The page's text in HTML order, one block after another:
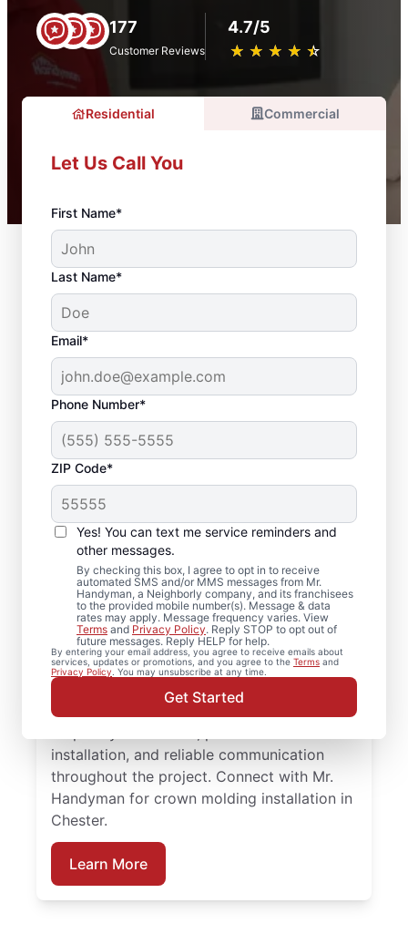
177
Customer Reviews
4.7/5
★ ★ ★ ★ ★
☆ ☆ ☆ ☆ ☆
Residential Commercial
Let Us Call You
First Name*
Last Name*
Email*
Phone Number*
ZIP Code*
Yes! You can text me service reminders and
other messages.
By checking this box, I agree to opt in to receive
automated SMS and/or MMS messages from Mr.
Handyman, a Neighborly company, and its franchisees
to the provided mobile number(s). Message & data
rates may apply. Message frequency varies. View
Terms and Privacy Policy. Reply STOP to opt out of
future messages. Reply HELP for help.
By entering your email address, you agree to receive emails about
services, updates or promotions, and you agree to the Terms and
Privacy Policy . You may unsubscribe at any time.
Get Started
Your Carpenter and
Trim Installation
Professionals in
Chester, Arkansas
Choose Mr. Handyman in Chester, Arkansas
for experienced carpenter handyman
support on projects big or small.
Homeowners trust Mr. Handyman for
carpentry services that combine expert
installation, and reliable communication
throughout the project. Connect with Mr.
Handyman for crown molding installation in
Chester.
Learn More